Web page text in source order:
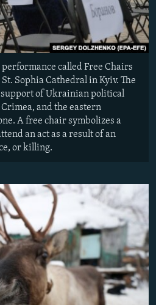
called Free Chairs
Sophia Cathedral in Kyiv. The
of Ukrainian political
and the eastern
A free chair symbolizes a
an act as a result of an
or killing.